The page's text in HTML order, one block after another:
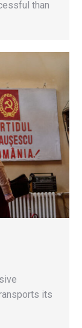
than
its